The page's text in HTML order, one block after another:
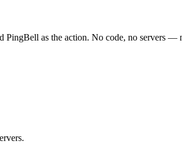
as the action. No code, no servers —